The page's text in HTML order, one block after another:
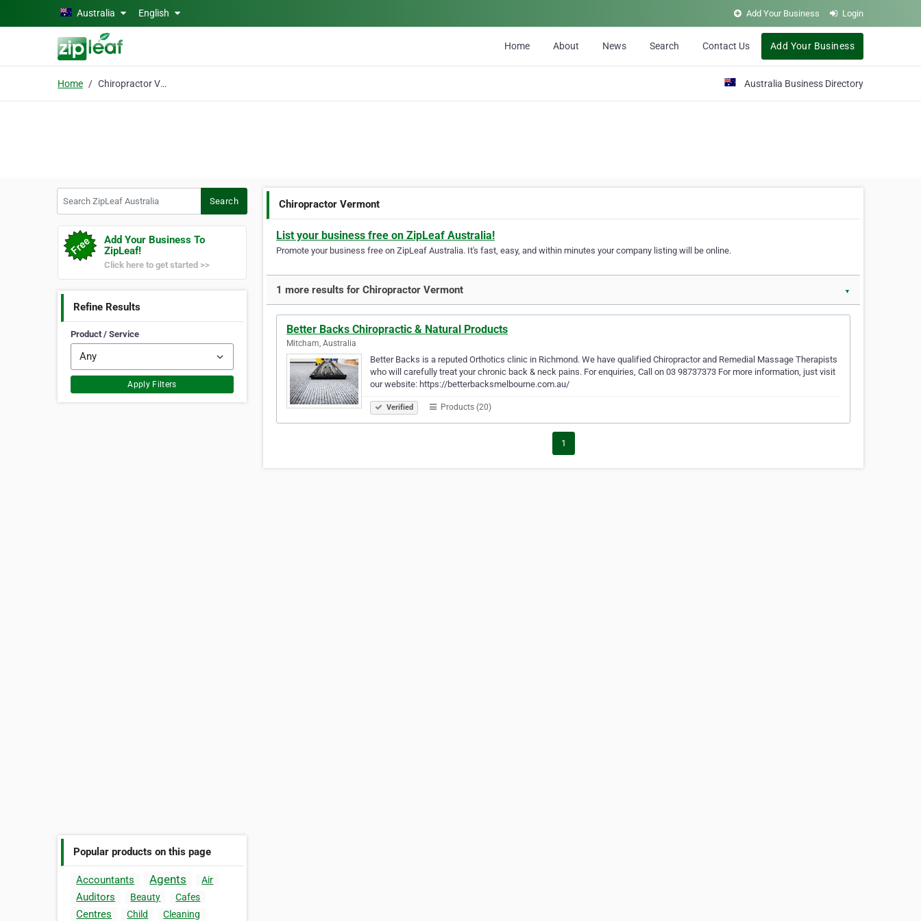
Skip to main contentAustralia English Add Your Business Login
Home About News Search Contact Us Add Your Business
Home Chiropractor Vermont Australia Business Directory
Search
Add Your Business To
ZipLeaf!
Click here to get started >>
Refine Results
Product / Service
Apply Filters
Popular products on this page
Accountants Agents Air
Auditors Beauty Cafes
Centres Child
Cleaning
Chiropractor Vermont
List your business free on ZipLeaf Australia!
Promote your business free on ZipLeaf Australia. It's fast, easy, and within minutes your company listing will be online.
1 more results for Chiropractor Vermont ▼
Better Backs Chiropractic & Natural Products
Mitcham, Australia
Better Backs is a reputed Orthotics clinic in Richmond. We have qualified Chiropractor and Remedial Massage Therapists
who will carefully treat your chronic back & neck pains. For enquiries, Call on 03 98737373 For more information, just visit
our website: https://betterbacksmelbourne.com.au/
Verified Products (20)
1